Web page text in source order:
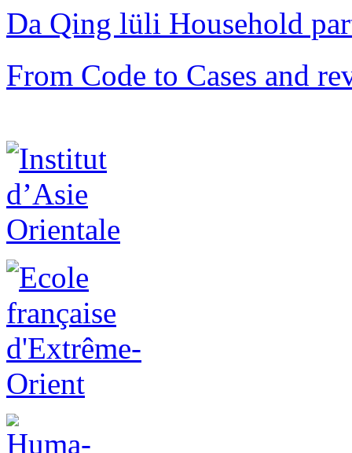
Da Qing lüli Household
From Code to Cases and